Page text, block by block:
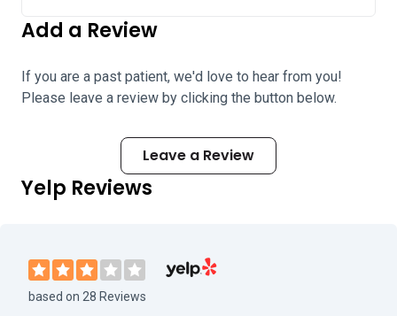
Add a Review
If you are a past patient, we'd love to hear from you!
Please leave a review by clicking the button below.
Leave a Review
Yelp Reviews
based on 28 Reviews